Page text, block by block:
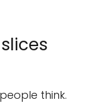
think.